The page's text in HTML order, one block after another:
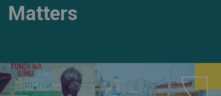
Matters